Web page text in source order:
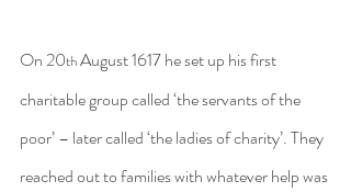
On 20th August 1617 he set up his first
charitable group called ‘the servants of the
poor’ – later called ‘the ladies of charity’. They
reached out to families with whatever help was